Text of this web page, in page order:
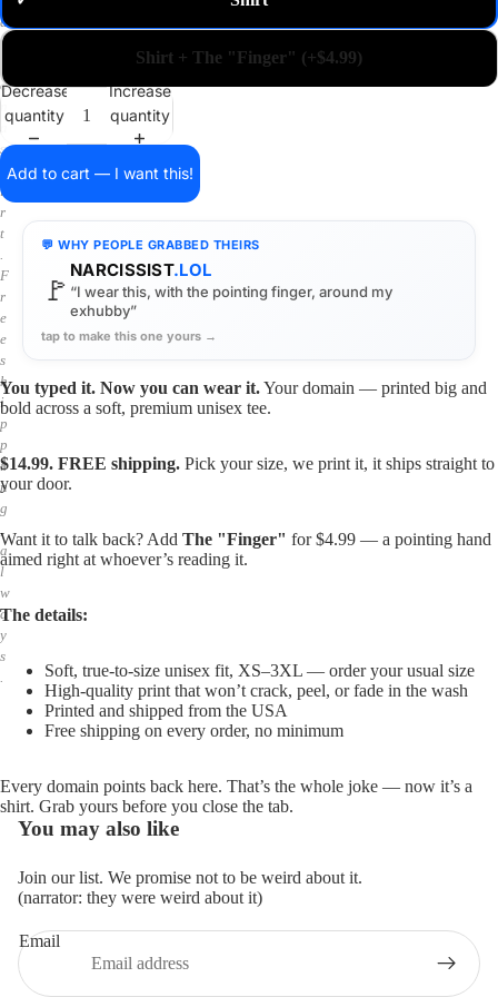
a
i
o
s
i
r
t
.
F
r
e
e
s
h
i
p
p
i
n
g
,
a
l
w
a
y
s
.
Shirt + The "Finger" (+$4.99)
Decrease
quantity
Increase
quantity
Add to cart — I want this!
💬 WHY PEOPLE GRABBED THEIRS
🚩
NARCISSIST.LOL
“I wear this, with the pointing finger, around my
exhubby”
tap to make this one yours →
You typed it. Now you can wear it.Your domain — printed big and
bold across a soft, premium unisex tee.
$14.99. FREE shipping. Pick your size, we print it, it ships straight to
your door.
Want it to talk back? Add The "Finger" for $4.99 — a pointing hand
aimed right at whoever’s reading it.
The details:
Soft, true-to-size unisex fit, XS–3XL — order your usual size
High-quality print that won’t crack, peel, or fade in the wash
Printed and shipped from the USA
Free shipping on every order, no minimum
Every domain points back here. That’s the whole joke — now it’s a
shirt. Grab yours before you close the tab.
You may also like
Join our list. We promise not to be weird about it.
(narrator: they were weird about it)
Email